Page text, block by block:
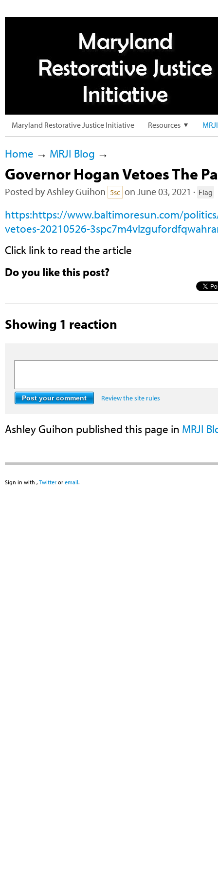
Maryland Restorative Justice Initiative Resources
Home → MRJI Blog →
Governor Hogan Vetoes The
Posted byAshley Guihon 5sc on June 03, 2021 · Flag
https:https://www.baltimoresun.com/
vetoes-20210526-
Click link to read the article
Do you like this post?
Showing 1 reaction
Review the site rules
Ashley Guihon published this page in MRJI
Sign in with , Twitter or email.